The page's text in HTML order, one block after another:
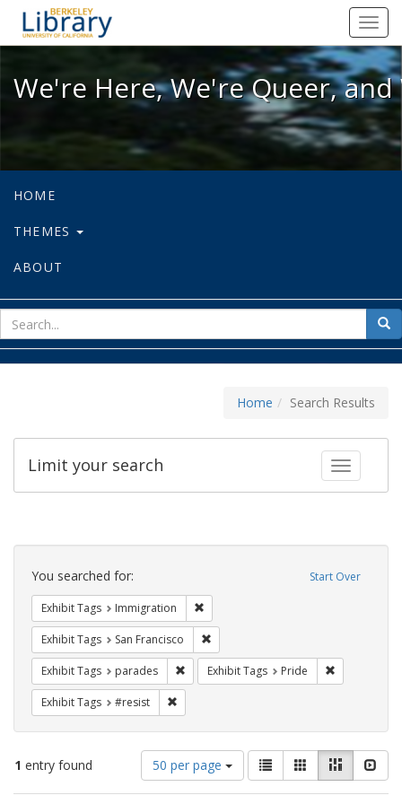
We're Here, We're Queer, and
We're Here, We're Queer,
HOME
THEMES
ABOUT
for
Home Search Results
Toggle
Limit your search
Search
Constraints Start Over
You searched for:
Exhibit Tags Immigration
Exhibit Tags San Francisco
Exhibit Tags parades Remove constraint Exhibit Tags: parades
Exhibit Tags Pride
Exhibit Tags #resist
1 entry found
Number
of
results
50 per page
View
results
as:
List GalleryMasonry